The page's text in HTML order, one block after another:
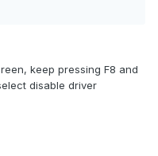
keep pressing F8 and
disable driver